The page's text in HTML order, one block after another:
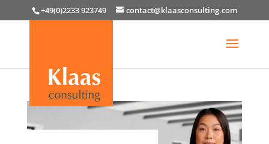
+49(0)2233 923749 contact@klaasconsulting.com